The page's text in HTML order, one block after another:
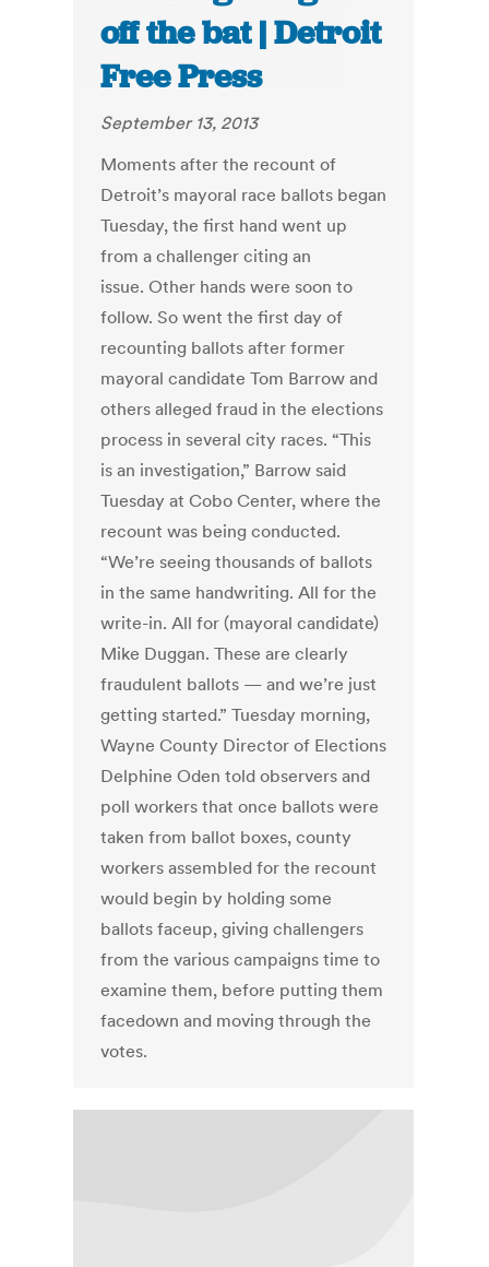
off the bat | Detroit
Free Press
September 13, 2013
Moments after the recount of
Detroit’s mayoral race ballots began
Tuesday, the first hand went up
from a challenger citing an
issue. Other hands were soon to
follow. So went the first day of
recounting ballots after former
mayoral candidate Tom Barrow and
others alleged fraud in the elections
process in several city races. “This
is an investigation,” Barrow said
Tuesday at Cobo Center, where the
recount was being conducted.
“We’re seeing thousands of ballots
in the same handwriting. All for the
write-in. All for (mayoral candidate)
Mike Duggan. These are clearly
fraudulent ballots — and we’re just
getting started.” Tuesday morning,
Wayne County Director of Elections
Delphine Oden told observers and
poll workers that once ballots were
taken from ballot boxes, county
workers assembled for the recount
would begin by holding some
ballots faceup, giving challengers
from the various campaigns time to
examine them, before putting them
facedown and moving through the
votes.